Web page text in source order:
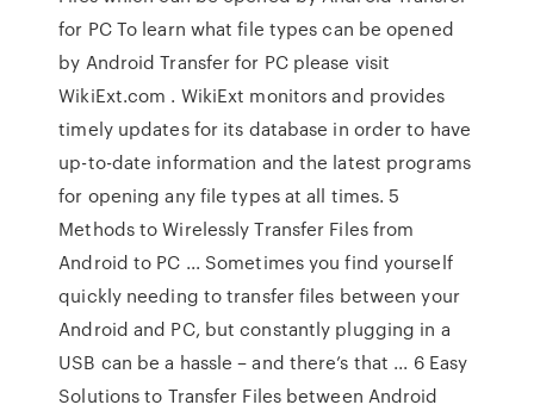
for PC To learn what file types can be opened
by Android Transfer for PC please visit
WikiExt.com . WikiExt monitors and provides
timely updates for its database in order to have
up-to-date information and the latest programs
for opening any file types at all times. 5
Methods to Wirelessly Transfer Files from
Android to PC ... Sometimes you find yourself
quickly needing to transfer files between your
Android and PC, but constantly plugging in a
USB can be a hassle – and there’s that ... 6 Easy
Solutions to Transfer Files between Android